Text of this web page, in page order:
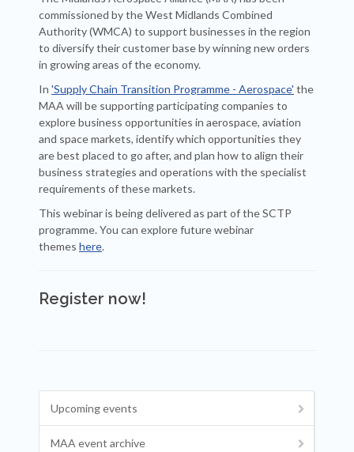
commissioned by the West Midlands Combined
Authority (WMCA) to support businesses in the region
to diversify their customer base by winning new orders
in growing areas of the economy.
In 'Supply Chain Transition Programme - Aerospace' the
MAA will be supporting participating companies to
explore business opportunities in aerospace, aviation
and space markets, identify which opportunities they
are best placed to go after, and plan how to align their
business strategies and operations with the specialist
requirements of these markets.
This webinar is being delivered as part of the SCTP
programme. You can explore future webinar
themes here.
Register now!
Upcoming events
MAA event archive